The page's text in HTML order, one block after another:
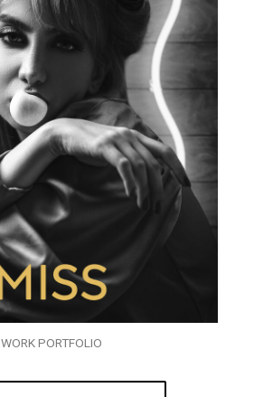
WORK PORTFOLIO